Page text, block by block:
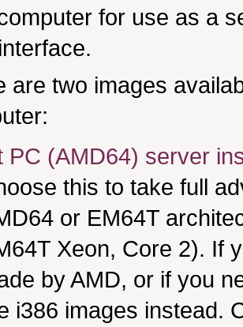
for use as a
are two images
PC (AMD64) server
this to take full
or EM64T
Xeon, Core 2). If
by AMD, or if you
i386 images instead.